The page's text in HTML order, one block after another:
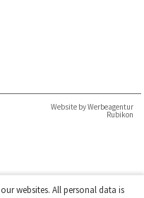
Website by Werbeagentur
Rubikon
websites. All personal data is